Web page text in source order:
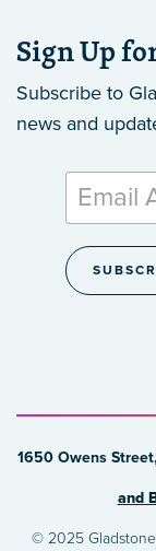
Sign Up
Subscribe to
news and
1650 Owens
and
© 2025